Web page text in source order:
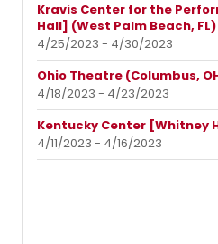
Kravis Center for the
Hall] (West Palm Beach, FL)
4/25/2023 - 4/30/2023
Ohio Theatre (Columbus,
4/18/2023 - 4/23/2023
Kentucky Center [Whitney
4/11/2023 - 4/16/2023